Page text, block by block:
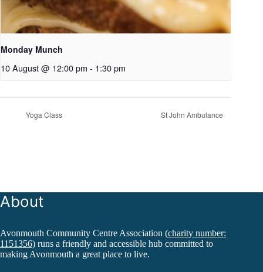
Monday Munch
10 August @ 12:00 pm - 1:30 pm
Yoga Class St John Ambulance
About
Avonmouth Community Centre Association (charity number:
1151356) runs a friendly and accessible hub committed to
making Avonmouth a great place to live.